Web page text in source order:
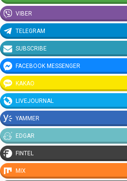
VIBER
TELEGRAM
SUBSCRIBE
FACEBOOK MESSENGER
KAKAO
LIVEJOURNAL
YAMMER
EDGAR
FINTEL
MIX